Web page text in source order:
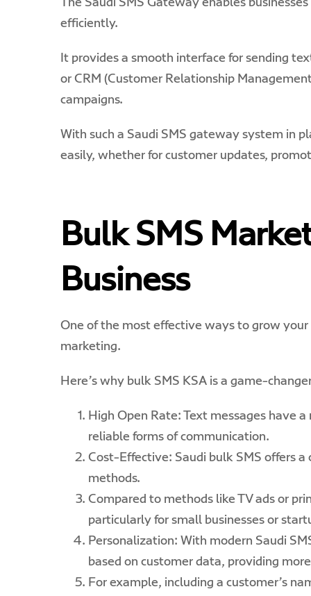
The Saudi SMS Gateway enables
efficiently.
It provides a smooth interface for sending
or CRM (Customer Relationship
campaigns.
With such a Saudi SMS gatewaysystem in
easily, whether for customer updates,
Bulk SMS
Business
One of the most effective ways to grow your
marketing.
Here’s why bulk SMS KSA is a game-
High Open Rate: Text messages have
reliable forms of communication.
Cost-Effective: Saudi bulk SMS offers
methods.
Compared to methods like TV ads or
particularly for small businesses or
Personalization: With modern Saudi
based on customer data, providing
For example, including a customer’s